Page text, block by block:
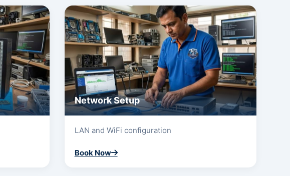
Network Setup
LAN and WiFi configuration
Book Now